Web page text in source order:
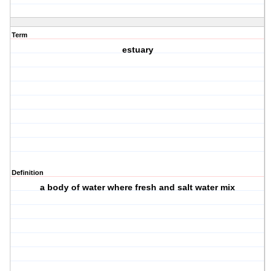
Term
estuary
Definition
a body of water where fresh and salt water mix